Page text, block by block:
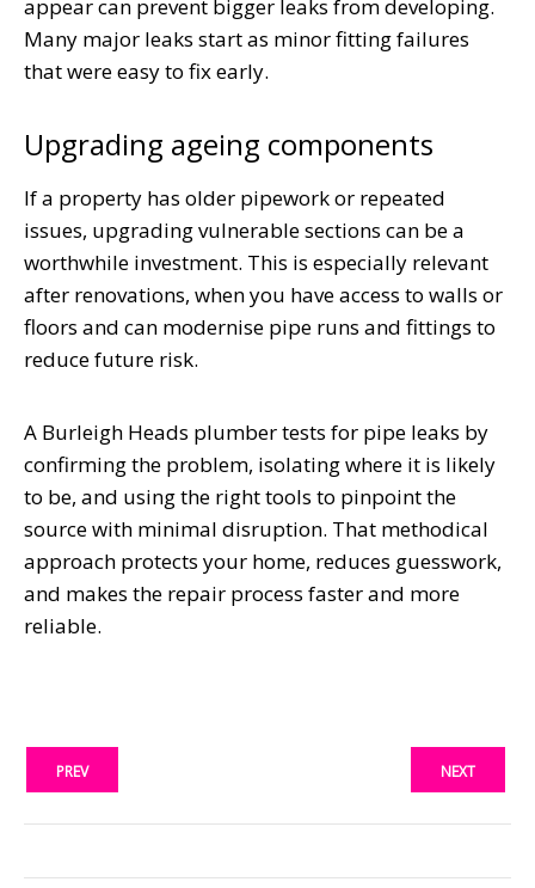
appear can prevent bigger leaks from developing.
Many major leaks start as minor fitting failures
that were easy to fix early.
Upgrading ageing components
If a property has older pipework or repeated
issues, upgrading vulnerable sections can be a
worthwhile investment. This is especially relevant
after renovations, when you have access to walls or
floors and can modernise pipe runs and fittings to
reduce future risk.
A Burleigh Heads plumber tests for pipe leaks by
confirming the problem, isolating where it is likely
to be, and using the right tools to pinpoint the
source with minimal disruption. That methodical
approach protects your home, reduces guesswork,
and makes the repair process faster and more
reliable.
PREV NEXT